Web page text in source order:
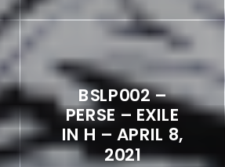
BSLP002 –
PERSE – EXILE
IN H – APRIL 8,
2021